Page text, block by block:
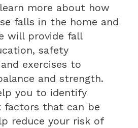
more about how
falls in the home and
will provide fall
safety
exercises to
and strength.
you to identify
factors that can be
reduce your risk of